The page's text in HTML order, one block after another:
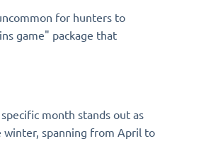
for hunters to
game" package that
month stands out as
winter, spanning from April to